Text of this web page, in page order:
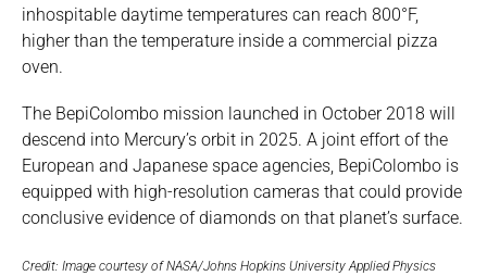
inhospitable daytime temperatures can reach 800°F,
higher than the temperature inside a commercial pizza
oven.
The BepiColombo mission launched in October 2018 will
descend into Mercury’s orbit in 2025. A joint effort of the
European and Japanese space agencies, BepiColombo is
equipped with high-resolution cameras that could provide
conclusive evidence of diamonds on that planet’s surface.
Credit: Image courtesy of NASA/Johns Hopkins University Applied Physics